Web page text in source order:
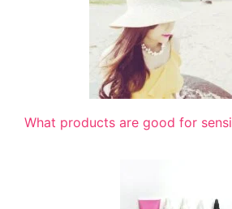
What products are good for